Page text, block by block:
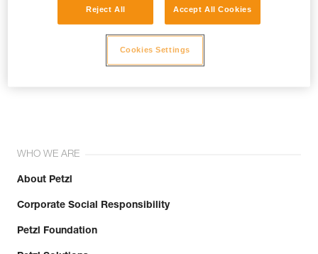
WHO WE ARE
About Petzl
Corporate Social Responsibility
Petzl Foundation
Reject All Accept All Cookies
Cookies Settings